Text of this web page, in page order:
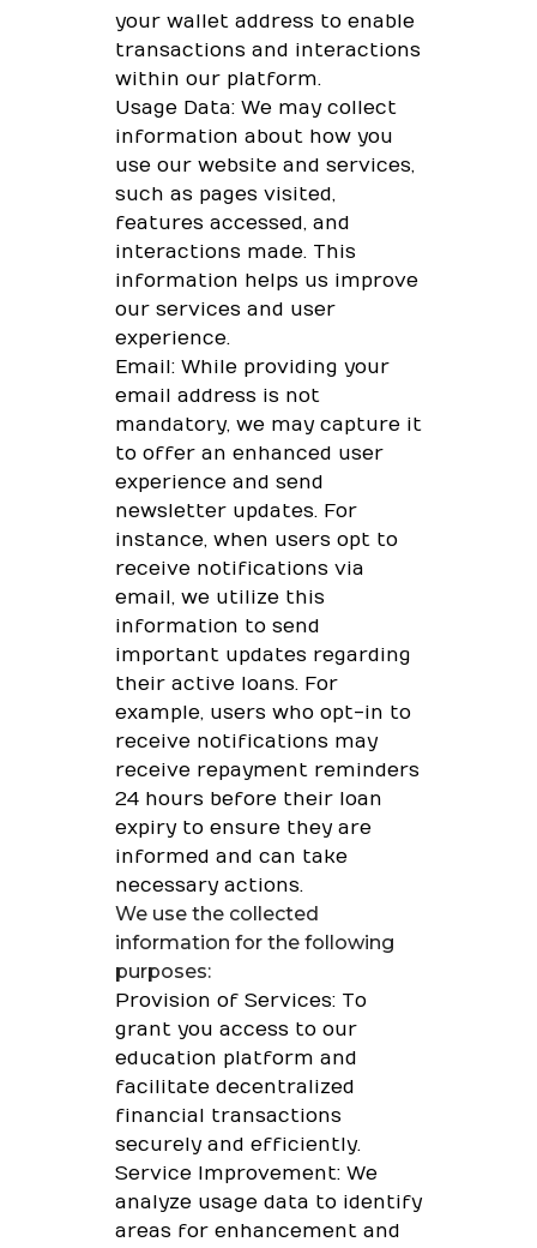
your wallet address to enable
transactions and interactions
within our platform.
Usage Data: We may collect
information about how you
use our website and services,
such as pages visited,
features accessed, and
interactions made. This
information helps us improve
our services and user
experience.
Email: While providing your
email address is not
mandatory, we may capture it
to offer an enhanced user
experience and send
newsletter updates. For
instance, when users opt to
receive notifications via
email, we utilize this
information to send
important updates regarding
their active loans. For
example, users who opt-in to
receive notifications may
receive repayment reminders
24 hours before their loan
expiry to ensure they are
informed and can take
necessary actions.
We use the collected
information for the following
purposes:
Provision of Services: To
grant you access to our
education platform and
facilitate decentralized
financial transactions
securely and efficiently.
Service Improvement: We
analyze usage data to identify
areas for enhancement and